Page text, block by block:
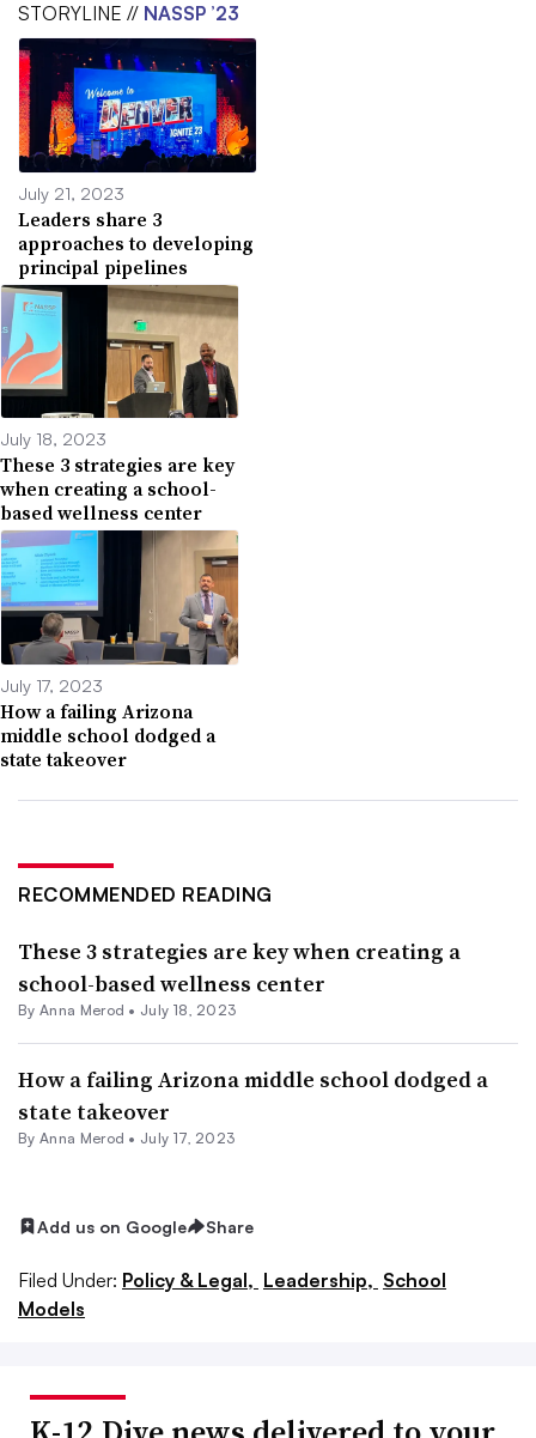
STORYLINE // NASSP ’23
July 21, 2023
Leaders share 3
approaches to developing
principal pipelines
July 18, 2023
These 3 strategies are key
when creating a school-
based wellness center
July 17, 2023
How a failing Arizona
middle school dodged a
state takeover
RECOMMENDED READING
These 3 strategies are key when creating a
school-based wellness center
By Anna Merod • July 18, 2023
How a failing Arizona middle school dodged a
state takeover
By Anna Merod • July 17, 2023
Add us on Google Share
Filed Under: Policy & Legal, Leadership, School
Models